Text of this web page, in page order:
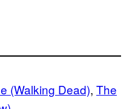
(Walking Dead), The